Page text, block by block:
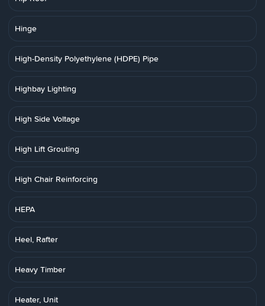
Hinge
High-Density Polyethylene (HDPE) Pipe
Highbay Lighting
High Side Voltage
High Lift Grouting
High Chair Reinforcing
HEPA
Heel, Rafter
Heavy Timber
Heater, Unit